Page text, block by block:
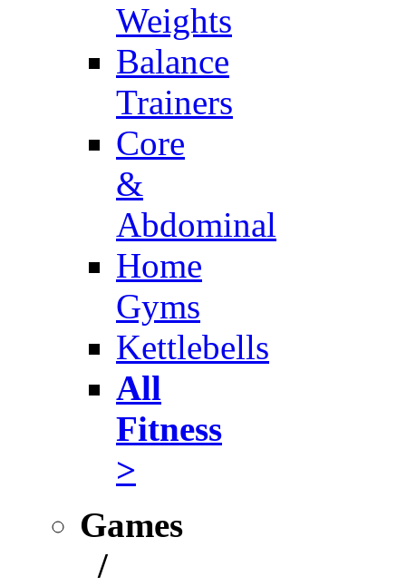
Weights
Balance
Trainers
Core
&
Abdominal
Home
Gyms
Kettlebells
All
Fitness
>
Games
/